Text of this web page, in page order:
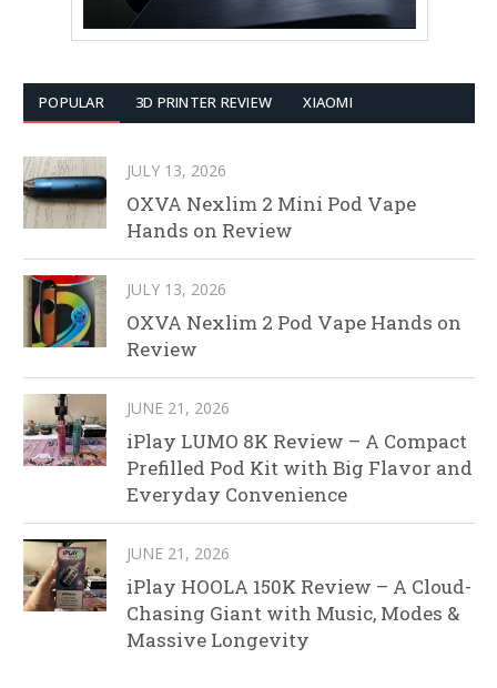
POPULAR 3D PRINTER REVIEW XIAOMI
JULY 13, 2026
OXVA Nexlim 2 Mini Pod Vape
Hands on Review
JULY 13, 2026
OXVA Nexlim 2 Pod Vape Hands on
Review
JUNE 21, 2026
iPlay LUMO 8K Review – A Compact
Prefilled Pod Kit with Big Flavor and
Everyday Convenience
JUNE 21, 2026
iPlay HOOLA 150K Review – A Cloud-
Chasing Giant with Music, Modes &
Massive Longevity